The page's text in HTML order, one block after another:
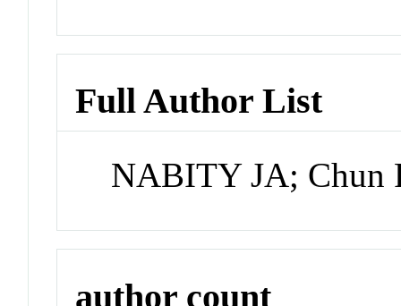
Full Author List
NABITY JA; Chun
author count